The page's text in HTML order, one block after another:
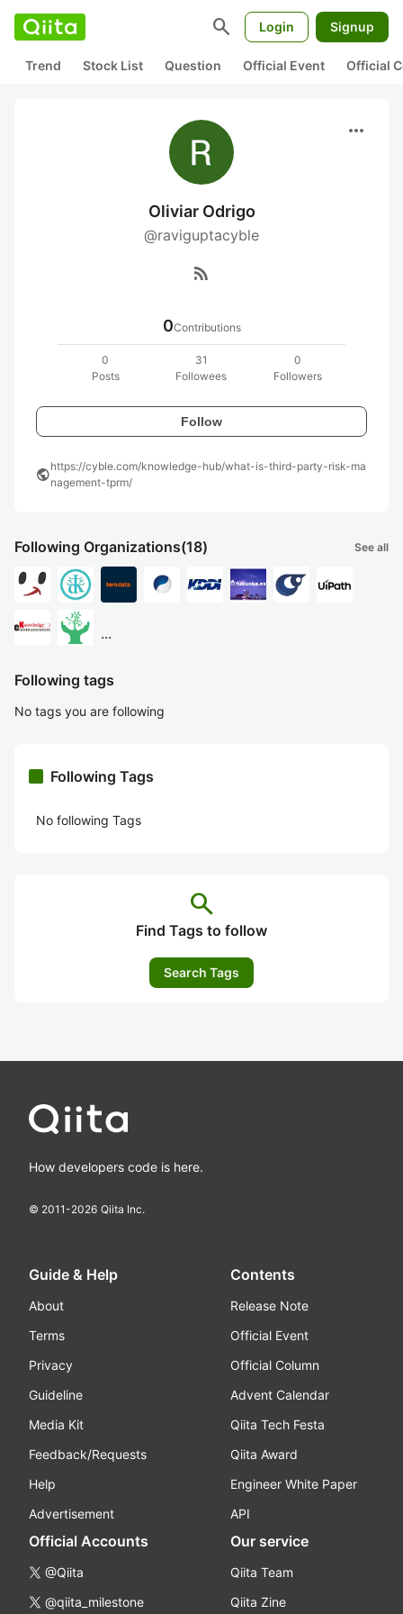
search Login Signup
Trend Stock List Question Official Event Official
more_horiz
Oliviar Odrigo
@raviguptacyble
rss_feed
0Contributions
0
Posts
31
Followees
0
Followers
Follow
publichttps://cyble.com/knowledge-hub/what-is-third-party-risk-ma
nagement-tprm/
Following Organizations(18) See all
...
Following tags
No tags you are following
Following Tags
No following Tags
search
Find Tags to follow
Search Tags
How developers code is here.
© 2011-2026 Qiita Inc.
Guide & Help
About
Terms
Privacy
Guideline
Media Kit
Feedback/Requests
Help
Advertisement
Contents
Release Note
Official Event
Official Column
Advent Calendar
Qiita Tech Festa
Qiita Award
Engineer White Paper
API
Official Accounts
@Qiita
@qiita_milestone
Our service
Qiita Team
Qiita Zine